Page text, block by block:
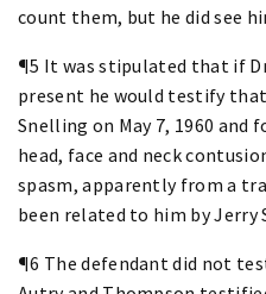
count them, but he did see
¶5 It was stipulated that if
present he would testify
Snelling on May 7, 1960 and
head, face and neck
spasm, apparently from a
been related to him by Jerry
¶6 The defendant did not